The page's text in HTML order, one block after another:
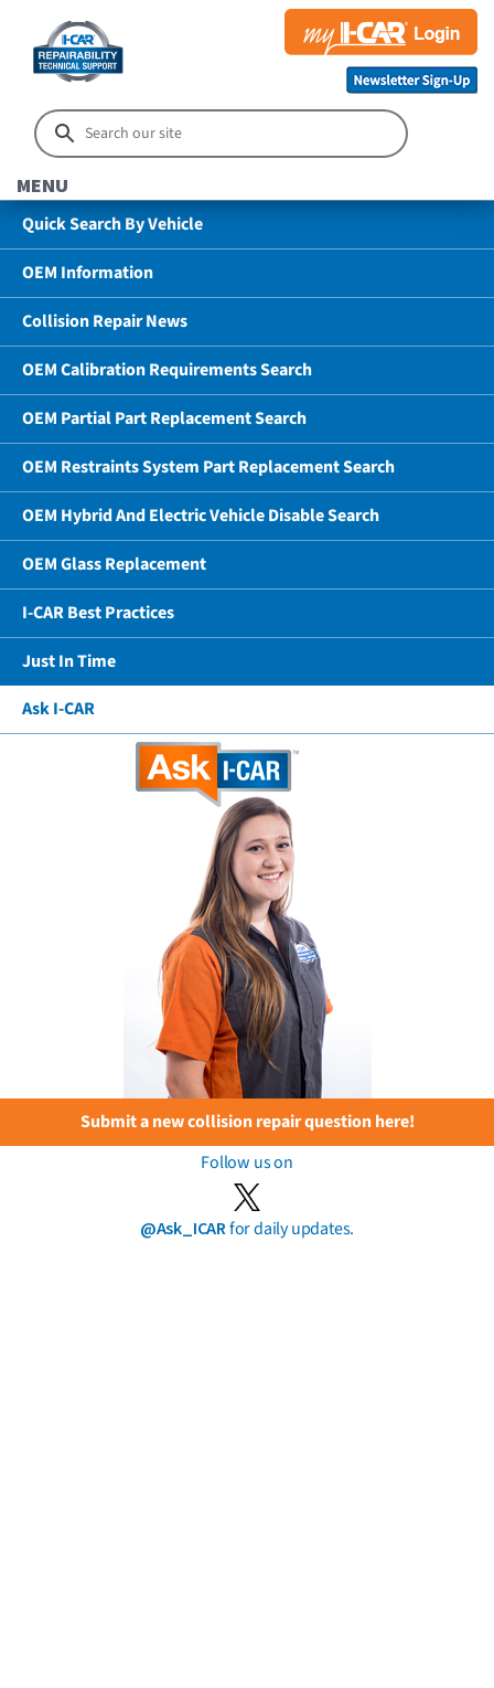
MENU
Quick Search By Vehicle
OEM Information
Collision Repair News
OEM Calibration Requirements Search
OEM Partial Part Replacement Search
OEM Restraints System Part Replacement Search
OEM Hybrid And Electric Vehicle Disable Search
OEM Glass Replacement
I-CAR Best Practices
Just In Time
Ask I-CAR
Submit a new collision repair question here!
Follow us on
@Ask_ICARfor daily updates.